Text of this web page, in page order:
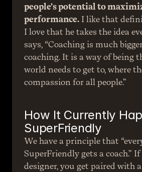
people’s potential to
performance. I like that
I love that he takes the idea
says, “Coaching is much
coaching. It is a way of being
world needs to get to, where
compassion for all people.”
How It Currently
SuperFriendly
We have a principle that
SuperFriendly gets a coach.”
designer, you get paired with